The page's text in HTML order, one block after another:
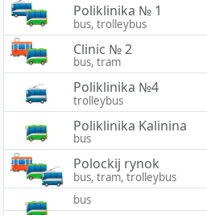
Poliklinika № 1
bus, trolleybus
Clinic № 2
bus, tram
Poliklinika №4
trolleybus
Poliklinika Kalinina
bus
Polockij rynok
bus, tram, trolleybus
bus